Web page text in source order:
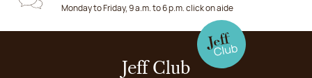
Monday to Friday, 9 a.m. to 6 p.m. click on aide
Jeff Club